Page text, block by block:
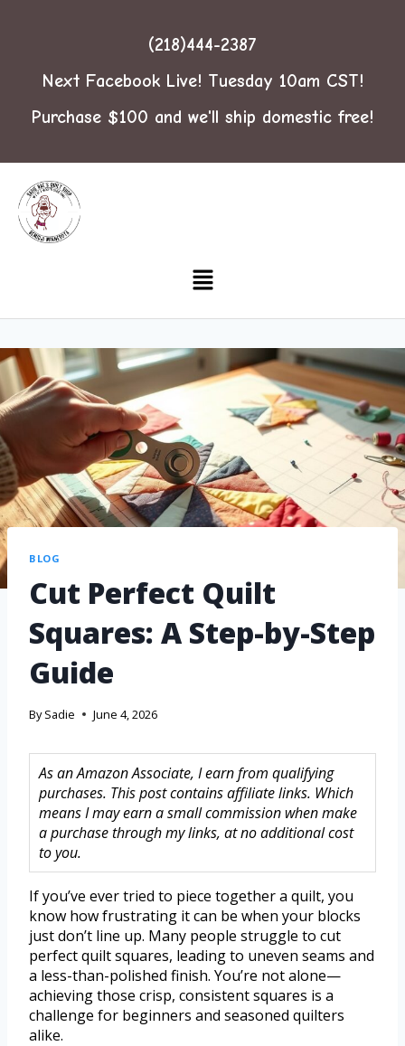
(218)444-2387
Next Facebook Live! Tuesday 10am CST!
Purchase $100 and we'll ship domestic free!
BLOG
Cut Perfect Quilt
Squares: A Step-by-Step
Guide
By Sadie June 4, 2026
As an Amazon Associate, I earn from qualifying
purchases. This post contains affiliate links. Which
means I may earn a small commission when make
a purchase through my links, at no additional cost
to you.
If you’ve ever tried to piece together a quilt, you
know how frustrating it can be when your blocks
just don’t line up. Many people struggle to cut
perfect quilt squares, leading to uneven seams and
a less-than-polished finish. You’re not alone—
achieving those crisp, consistent squares is a
challenge for beginners and seasoned quilters
alike.